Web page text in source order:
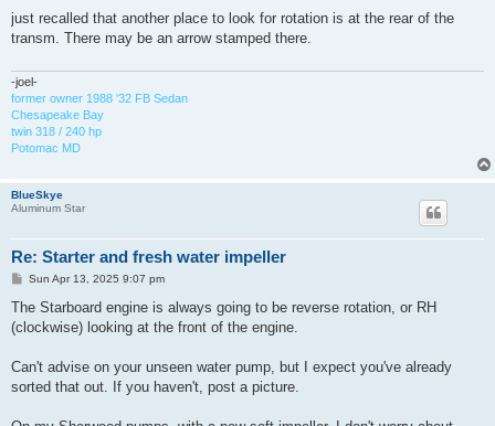
s
just recalled that another place to look for rotation is at the rear of the
transm. There may be an arrow stamped there.
-joel-
former owner 1988 '32 FB Sedan
Chesapeake Bay
twin 318 / 240 hp
Potomac MD
BlueSkye
Aluminum Star
Re: Starter and fresh water impeller
P
s
Sun Apr 13, 2025 9:07 pm
The Starboard engine is always going to be reverse rotation, or RH
(clockwise) looking at the front of the engine.
Can't advise on your unseen water pump, but I expect you've already
sorted that out. If you haven't, post a picture.